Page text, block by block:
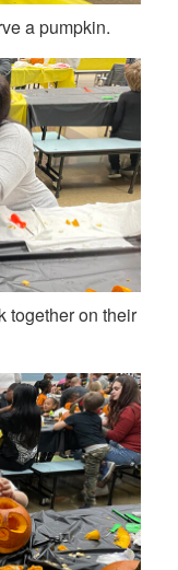
a pumpkin.
together on their